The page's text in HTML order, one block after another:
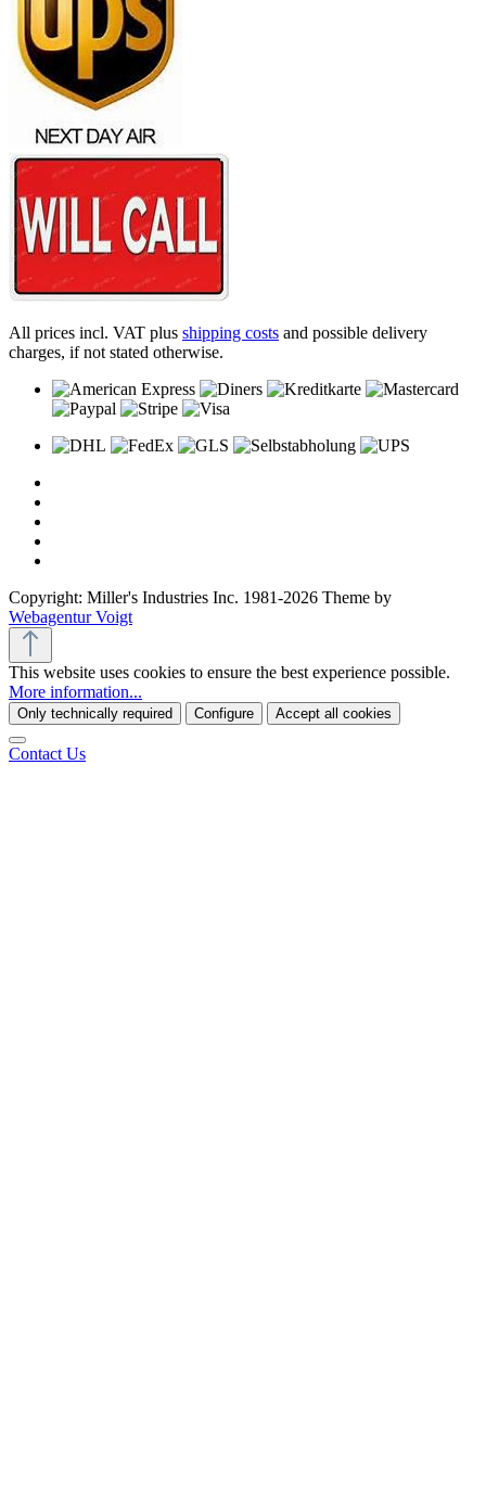
All prices incl. VAT plus shipping costs and possible delivery
charges, if not stated otherwise.
Copyright: Miller's Industries Inc. 1981-2026 Theme by
Webagentur Voigt
This website uses cookies to ensure the best experience possible.
More information...
Only technically required Configure Accept all cookies
Contact Us